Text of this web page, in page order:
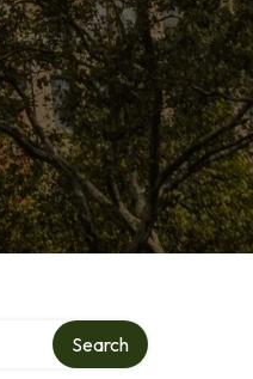
Search